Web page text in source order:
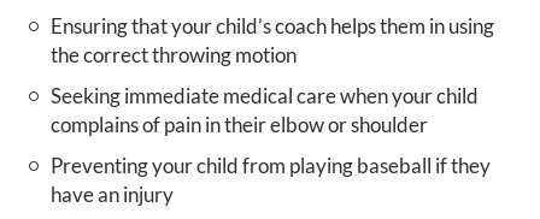
Ensuring that your child’s coach helps them in using
the correct throwing motion
Seeking immediate medical care when your child
complains of pain in their elbow or shoulder
Preventing your child from playing baseball if they
have an injury